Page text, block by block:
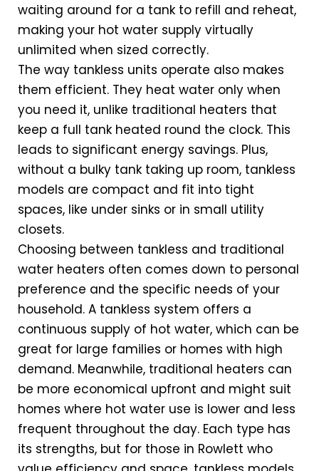
waiting around for a tank to refill and reheat,
making your hot water supply virtually
unlimited when sized correctly.
The way tankless units operate also makes
them efficient. They heat water only when
you need it, unlike traditional heaters that
keep a full tank heated round the clock. This
leads to significant energy savings. Plus,
without a bulky tank taking up room, tankless
models are compact and fit into tight
spaces, like under sinks or in small utility
closets.
Choosing between tankless and traditional
water heaters often comes down to personal
preference and the specific needs of your
household. A tankless system offers a
continuous supply of hot water, which can be
great for large families or homes with high
demand. Meanwhile, traditional heaters can
be more economical upfront and might suit
homes where hot water use is lower and less
frequent throughout the day. Each type has
its strengths, but for those in Rowlett who